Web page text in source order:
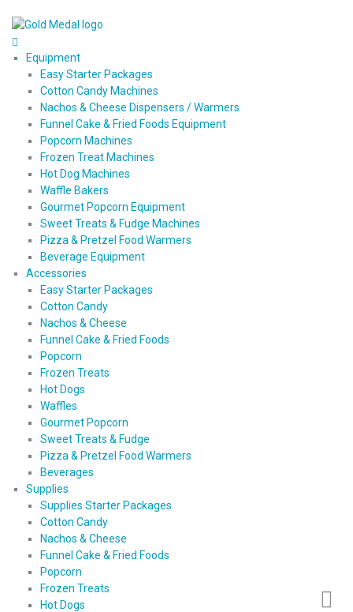
Equipment
Easy Starter Packages
Cotton Candy Machines
Nachos & Cheese Dispensers / Warmers
Funnel Cake & Fried Foods Equipment
Popcorn Machines
Frozen Treat Machines
Hot Dog Machines
Waffle Bakers
Gourmet Popcorn Equipment
Sweet Treats & Fudge Machines
Pizza & Pretzel Food Warmers
Beverage Equipment
Accessories
Easy Starter Packages
Cotton Candy
Nachos & Cheese
Funnel Cake & Fried Foods
Popcorn
Frozen Treats
Hot Dogs
Waffles
Gourmet Popcorn
Sweet Treats & Fudge
Pizza & Pretzel Food Warmers
Beverages
Supplies
Supplies Starter Packages
Cotton Candy
Nachos & Cheese
Funnel Cake & Fried Foods
Popcorn
Frozen Treats
Hot Dogs